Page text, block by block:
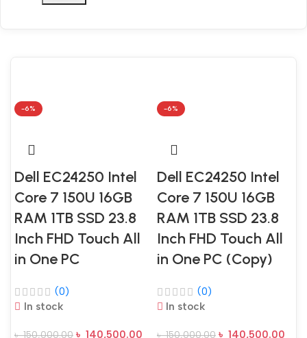
-6%
Dell EC24250 Intel
Core 7 150U 16GB
RAM 1TB SSD 23.8
Inch FHD Touch All
in One PC
(0)
In stock
৳150,000.00 ৳ 140,500.00
-6%
Dell EC24250 Intel
Core 7 150U 16GB
RAM 1TB SSD 23.8
Inch FHD Touch All
in One PC (Copy)
(0)
In stock
৳150,000.00 ৳ 140,500.00